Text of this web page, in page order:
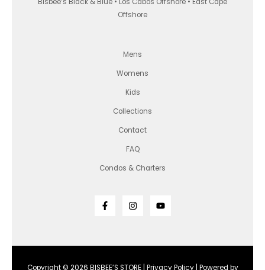
Offshore
Mens
Womens
Kids
Collections
Contact
FAQ
Condos & Charters
Copyright © 2026 BISBEE’S STORE | Privacy Policy| Powered by